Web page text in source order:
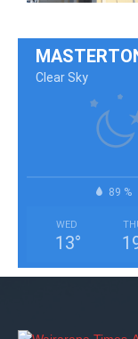
Clear Sky
89 %
WED
13°